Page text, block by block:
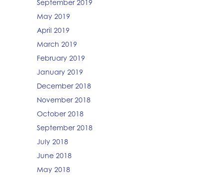
September 2019
May 2019
April 2019
March 2019
February 2019
January 2019
December 2018
November 2018
October 2018
September 2018
July 2018
June 2018
May 2018